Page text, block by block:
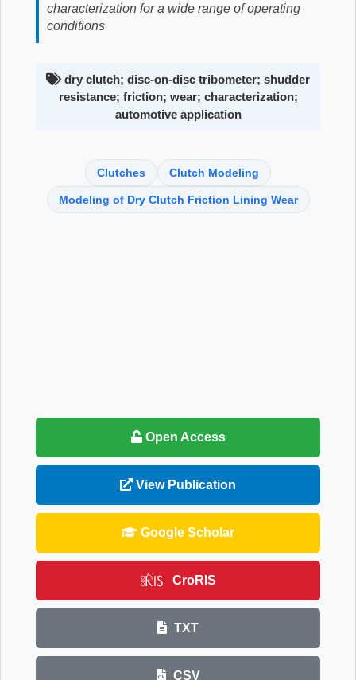
characterization for a wide range of operating
conditions
dry clutch; disc-on-disc tribometer; shudder
resistance; friction; wear; characterization;
automotive application
Clutches Clutch Modeling
Modeling of Dry Clutch Friction Lining Wear
Open Access
View Publication
Google Scholar
CroRIS
TXT
CSV